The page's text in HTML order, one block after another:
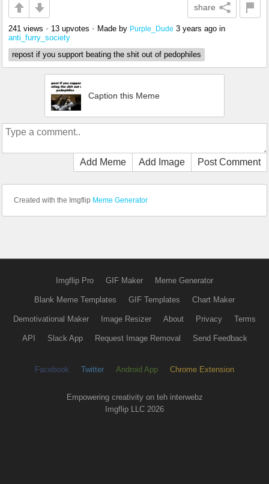
share
241 views • 13 upvotes • Made by Purple_Dude 3 years ago in
anti_furry_society
repost if you support beating the shit out of pedophiles
Caption this Meme
Add Meme Add Image Post Comment
Created with the Imgflip Meme Generator
Imgflip Pro GIF Maker Meme Generator
Blank Meme Templates GIF Templates Chart Maker
Demotivational Maker Image Resizer About Privacy Terms
API Slack App Request Image Removal Send Feedback
Facebook Twitter Android App Chrome Extension
Empowering creativity on teh interwebz
Imgflip LLC 2026